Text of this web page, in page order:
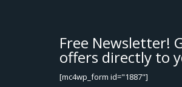
Free Newsletter!
offers directly to
[mc4wp_form id="1887"]